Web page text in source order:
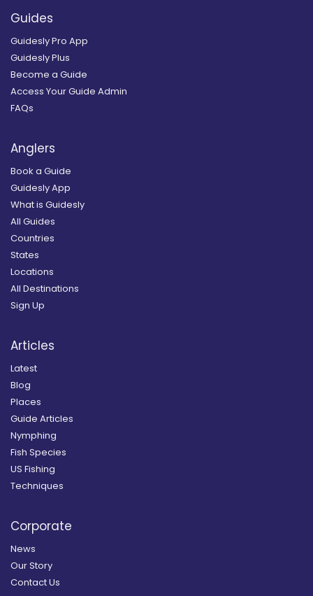
Guides
Guidesly Pro App
Guidesly Plus
Become a Guide
Access Your Guide Admin
FAQs
Anglers
Book a Guide
Guidesly App
What is Guidesly
All Guides
Countries
States
Locations
All Destinations
Sign Up
Articles
Latest
Blog
Places
Guide Articles
Nymphing
Fish Species
US Fishing
Techniques
Corporate
News
Our Story
Contact Us